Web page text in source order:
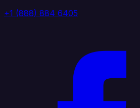
+1 (888) 884 6405